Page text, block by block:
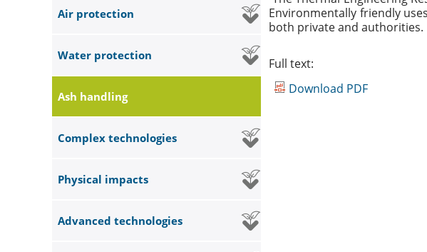
Air protection
Water protection
Ash handling
Complex technologies
Physical impacts
Advanced technologies
Environmentally friendly
both private and authorities.
Full text:
Download PDF